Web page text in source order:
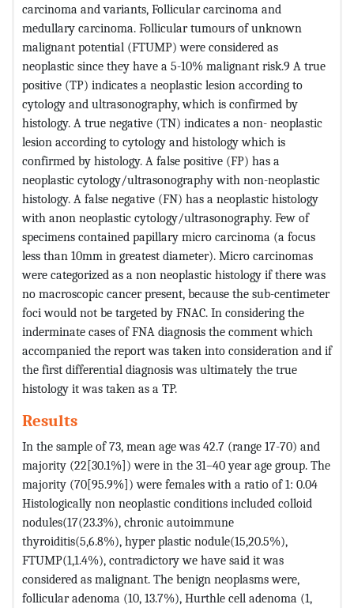
carcinoma and variants, Follicular carcinoma and
medullary carcinoma. Follicular tumours of unknown
malignant potential (FTUMP) were considered as
neoplastic since they have a 5-10% malignant risk.9 A true
positive (TP) indicates a neoplastic lesion according to
cytology and ultrasonography, which is confirmed by
histology. A true negative (TN) indicates a non- neoplastic
lesion according to cytology and histology which is
confirmed by histology. A false positive (FP) has a
neoplastic cytology/ultrasonography with non-neoplastic
histology. A false negative (FN) has a neoplastic histology
with anon neoplastic cytology/ultrasonography. Few of
specimens contained papillary micro carcinoma (a focus
less than 10mm in greatest diameter). Micro carcinomas
were categorized as a non neoplastic histology if there was
no macroscopic cancer present, because the sub-centimeter
foci would not be targeted by FNAC. In considering the
inderminate cases of FNA diagnosis the comment which
accompanied the report was taken into consideration and if
the first differential diagnosis was ultimately the true
histology it was taken as a TP.
Results
In the sample of 73, mean age was 42.7 (range 17-70) and
majority (22[30.1%]) were in the 31–40 year age group. The
majority (70[95.9%]) were females with a ratio of 1: 0.04
Histologically non neoplastic conditions included colloid
nodules(17(23.3%), chronic autoimmune
thyroiditis(5,6.8%), hyper plastic nodule(15,20.5%),
FTUMP(1,1.4%), contradictory we have said it was
considered as malignant. The benign neoplasms were,
follicular adenoma (10, 13.7%), Hurthle cell adenoma (1,